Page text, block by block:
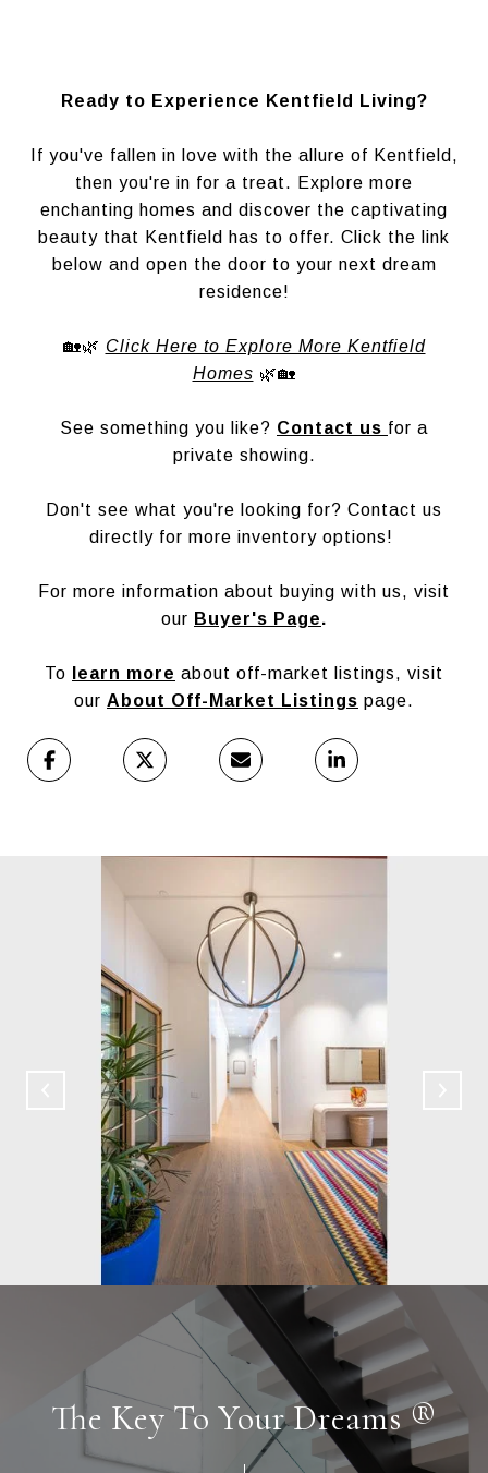
Ready to Experience Kentfield Living?
If you've fallen in love with the allure of Kentfield,
then you're in for a treat. Explore more
enchanting homes and discover the captivating
beauty that Kentfield has to offer. Click the link
below and open the door to your next dream
residence!
🏡🌿 Click Here to Explore More Kentfield
Homes 🌿🏡
See something you like? Contact us for a
private showing.
Don't see what you're looking for? Contact us
directly for more inventory options!
For more information about buying with us, visit
our Buyer's Page.
To learn more about off-market listings, visit
our About Off-Market Listings page.
The Key To Your Dreams ®